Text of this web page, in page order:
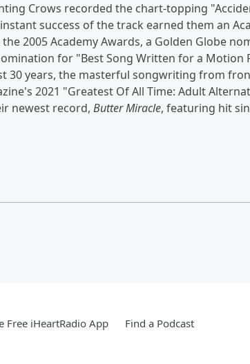
Crows recorded the chart-topping
success of the track earned them an
2005 Academy Awards, a Golden Globe
for "Best Song Written for a Motion
30 years, the masterful songwriting from
2021 "Greatest Of All Time: Adult
newest record, Butter Miracle, featuring hit
Free iHeartRadio App Find a Podcast